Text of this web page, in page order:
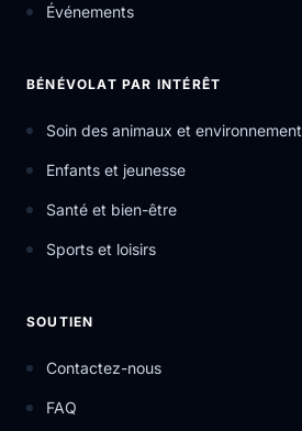
Événements
BÉNÉVOLAT PAR INTÉRÊT
Soin des animaux et environnement
Enfants et jeunesse
Santé et bien-être
Sports et loisirs
SOUTIEN
Contactez-nous
FAQ